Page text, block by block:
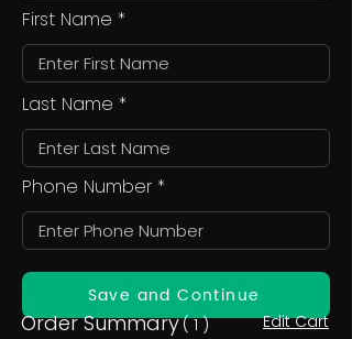
First Name
Last Name
Phone Number
Save and Continue
Order Summary( 1 ) Edit Cart